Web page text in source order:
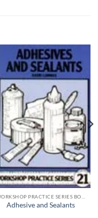
Adhesive and Sealants